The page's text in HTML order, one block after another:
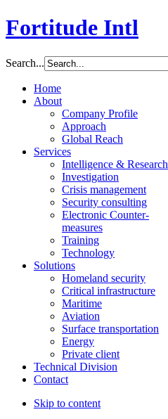
Fortitude Intl
Search...
Home
About
Company Profile
Approach
Global Reach
Services
Intelligence & Research
Investigation
Crisis management
Security consulting
Electronic Counter-
measures
Training
Technology
Solutions
Homeland security
Critical infrastructure
Maritime
Aviation
Surface transportation
Energy
Private client
Technical Division
Contact
Skip to content